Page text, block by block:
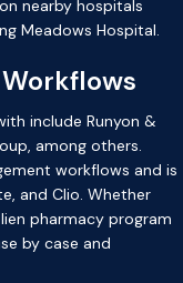
nearby hospitals
Meadows Hospital.
include Runyon &
among others.
workflows and is
and Clio. Whether
pharmacy program
by case and